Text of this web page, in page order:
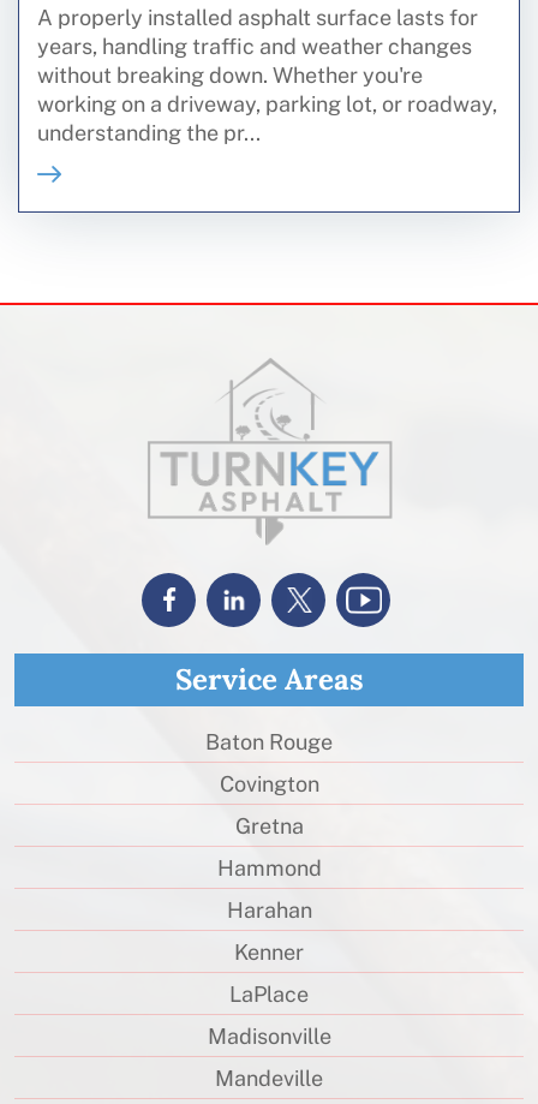
A properly installed asphalt surface lasts for
years, handling traffic and weather changes
without breaking down. Whether you're
working on a driveway, parking lot, or roadway,
understanding the pr...
Service Areas
Baton Rouge
Covington
Gretna
Hammond
Harahan
Kenner
LaPlace
Madisonville
Mandeville